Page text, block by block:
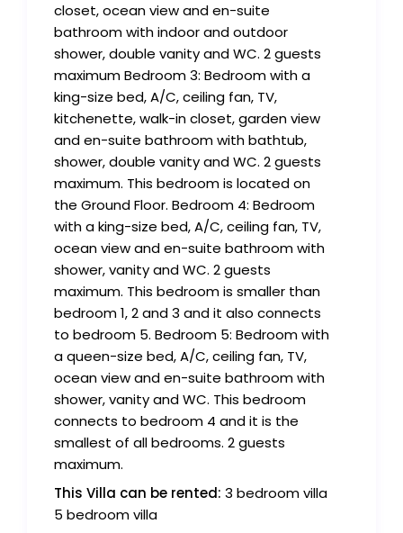
closet, ocean view and en-suite
bathroom with indoor and outdoor
shower, double vanity and WC. 2 guests
maximum Bedroom 3: Bedroom with a
king-size bed, A/C, ceiling fan, TV,
kitchenette, walk-in closet, garden view
and en-suite bathroom with bathtub,
shower, double vanity and WC. 2 guests
maximum. This bedroom is located on
the Ground Floor. Bedroom 4: Bedroom
with a king-size bed, A/C, ceiling fan, TV,
ocean view and en-suite bathroom with
shower, vanity and WC. 2 guests
maximum. This bedroom is smaller than
bedroom 1, 2 and 3 and it also connects
to bedroom 5. Bedroom 5: Bedroom with
a queen-size bed, A/C, ceiling fan, TV,
ocean view and en-suite bathroom with
shower, vanity and WC. This bedroom
connects to bedroom 4 and it is the
smallest of all bedrooms. 2 guests
maximum.
This Villa can be rented: 3 bedroom villa
5 bedroom villa